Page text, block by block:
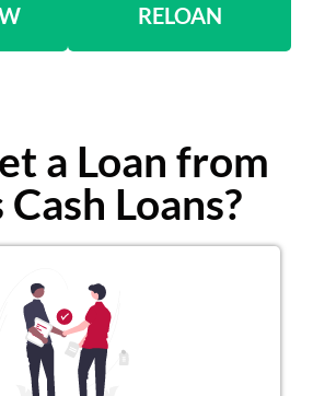
RELOAN
a Loan from
Cash Loans?